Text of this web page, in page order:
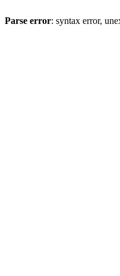
Parse error: syntax error,